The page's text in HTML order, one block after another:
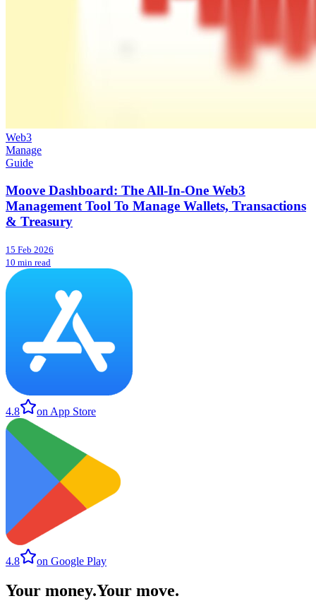
Web3
Manage
Guide
Moove Dashboard: The All-In-One Web3
Management Tool To Manage Wallets, Transactions
& Treasury
15 Feb 2026
10 min read
4.8 on App Store
4.8 on Google Play
Your money.Your move.